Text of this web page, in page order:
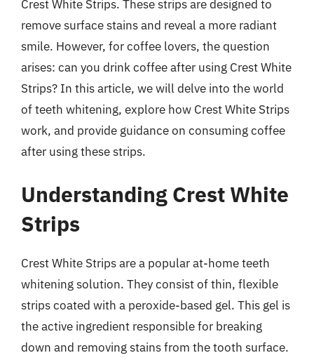
Crest White Strips. These strips are designed to
remove surface stains and reveal a more radiant
smile. However, for coffee lovers, the question
arises: can you drink coffee after using Crest White
Strips? In this article, we will delve into the world
of teeth whitening, explore how Crest White Strips
work, and provide guidance on consuming coffee
after using these strips.
Understanding Crest White
Strips
Crest White Strips are a popular at-home teeth
whitening solution. They consist of thin, flexible
strips coated with a peroxide-based gel. This gel is
the active ingredient responsible for breaking
down and removing stains from the tooth surface.